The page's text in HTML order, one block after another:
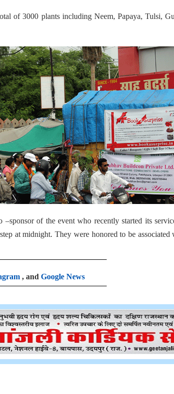
of 3000 plants including Neem, Papaya, Tulsi,
–sponsor of the event who recently started its
at midnight. They were honored to be
, and Google News